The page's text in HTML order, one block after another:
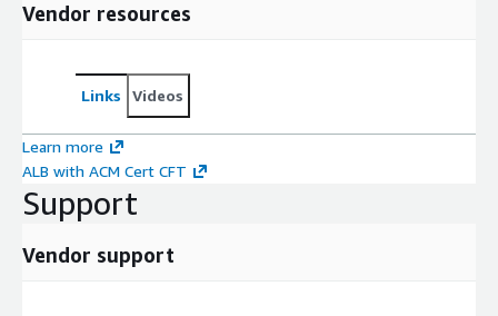
Vendor resources
Links Videos
Learn more
ALB with ACM Cert CFT
Support
Vendor support